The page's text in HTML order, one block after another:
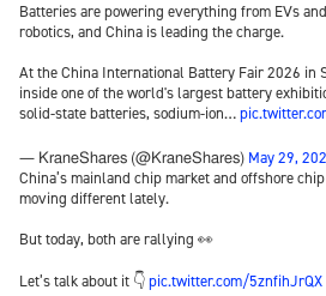
Batteries are powering everything from EVs
robotics, and China is leading the charge.
At the China International Battery Fair 2026 in
inside one of the world's largest battery
solid-state batteries, sodium-ion…
— KraneShares (@KraneShares) May 29,
China’s mainland chip market and offshore
moving different lately.
But today, both are rallying 👀
Let’s talk about it 👇pic.twitter.com/5znfihJrQX